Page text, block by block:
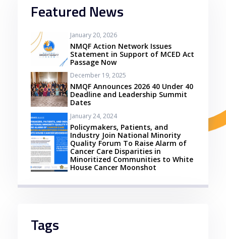
Featured News
January 20, 2026
NMQF Action Network Issues
Statement in Support of MCED Act
Passage Now
December 19, 2025
NMQF Announces 2026 40 Under 40
Deadline and Leadership Summit
Dates
January 24, 2024
Policymakers, Patients, and
Industry Join National Minority
Quality Forum To Raise Alarm of
Cancer Care Disparities in
Minoritized Communities to White
House Cancer Moonshot
Tags